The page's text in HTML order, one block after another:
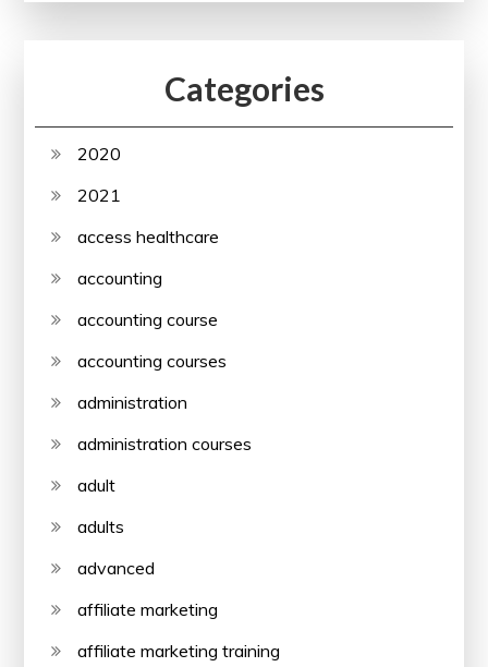
Categories
2020
2021
access healthcare
accounting
accounting course
accounting courses
administration
administration courses
adult
adults
advanced
affiliate marketing
affiliate marketing training